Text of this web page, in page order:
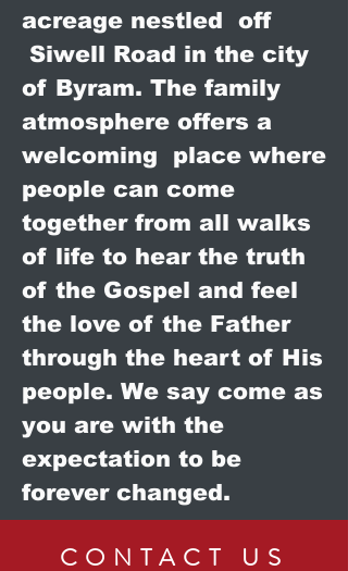
acreage nestled off
Siwell Road in the city
of Byram. The family
atmosphere offers a
welcoming place where
people can come
together from all walks
of life to hear the truth
of the Gospel and feel
the love of the Father
through the heart of His
people. We say come as
you are with the
expectation to be
forever changed.
CONTACT US